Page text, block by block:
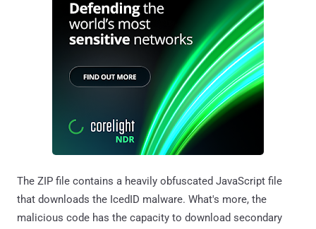
The ZIP file contains a heavily obfuscated JavaScript file
that downloads the IcedID malware. What's more, the
malicious code has the capacity to download secondary